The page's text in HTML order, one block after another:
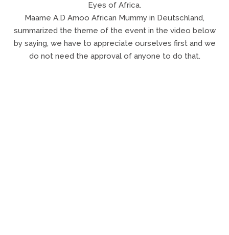
Eyes of Africa.
Maame A.D Amoo African Mummy in Deutschland,
summarized the theme of the event in the video below
by saying, we have to appreciate ourselves first and we
do not need the approval of anyone to do that.